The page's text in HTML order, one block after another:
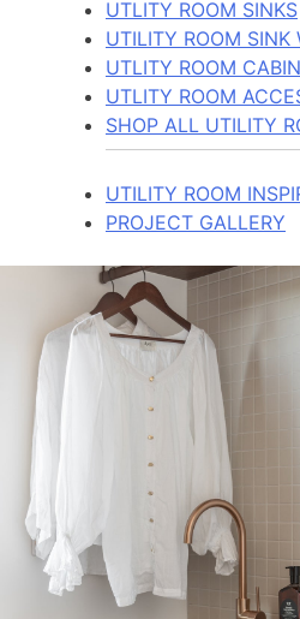
UTLITY ROOM SINKS
UTILITY ROOM SINK
UTLITY ROOM
UTLITY ROOM
SHOP ALL UTILITY
UTILITY ROOM
PROJECT GALLERY